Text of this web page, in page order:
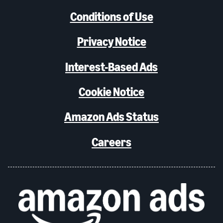
Conditions of Use
Privacy Notice
Interest-Based Ads
Cookie Notice
Amazon Ads Status
Careers